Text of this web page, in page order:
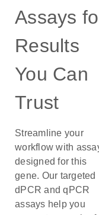
Assays
Results
You Can
Trust
Streamline your
workflow with
designed for this
gene. Our targeted
dPCR and qPCR
assays help you